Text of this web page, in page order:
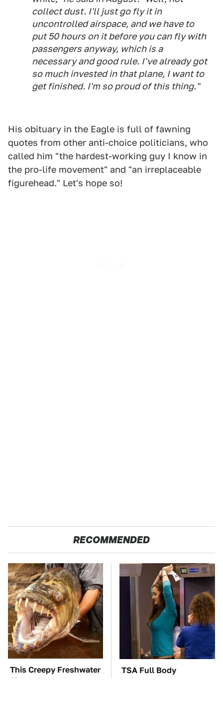
collect dust. I'll just go fly it in
uncontrolled airspace, and we have to
put 50 hours on it before you can fly with
passengers anyway, which is a
necessary and good rule. I've already got
so much invested in that plane, I want to
get finished. I'm so proud of this thing."
His obituary in the Eagle is full of fawning
quotes from other anti-choice politicians, who
called him "the hardest-working guy I know in
the pro-life movement" and "an irreplaceable
figurehead." Let's hope so!
RECOMMENDED
This Creepy Freshwater
Fish Is Beyond
TSA Full Body